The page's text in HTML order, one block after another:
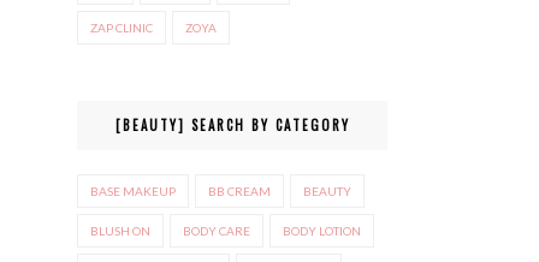
ZAP CLINIC ZOYA
[BEAUTY] SEARCH BY CATEGORY
BASE MAKEUP BB CREAM BEAUTY
BLUSH ON BODY CARE BODY LOTION